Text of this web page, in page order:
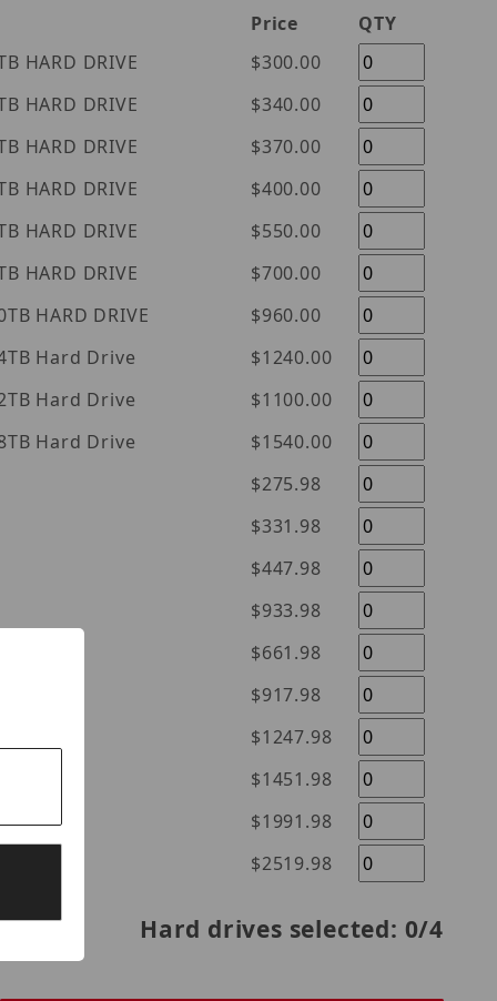
Price
QTY
Digital Purple 1TB HARD DRIVE
$300.00
Digital Purple 2TB HARD DRIVE
$340.00
Digital Purple 3TB HARD DRIVE
$370.00
Digital Purple 4TB HARD DRIVE
$400.00
Digital Purple 6TB HARD DRIVE
$550.00
Digital Purple 8TB HARD DRIVE
$700.00
Digital Purple 10TB HARD DRIVE
$960.00
14TB Hard Drive
$1240.00
12TB Hard Drive
$1100.00
18TB Hard Drive
$1540.00
$275.98
$331.98
$447.98
$933.98
$661.98
$917.98
$1247.98
$1451.98
$1991.98
$2519.98
Hard drives selected: 0/4